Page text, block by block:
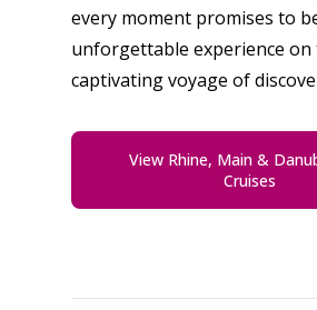
every moment promises to
unforgettable experience on
captivating voyage of
View Rhine, Main &
Cruises